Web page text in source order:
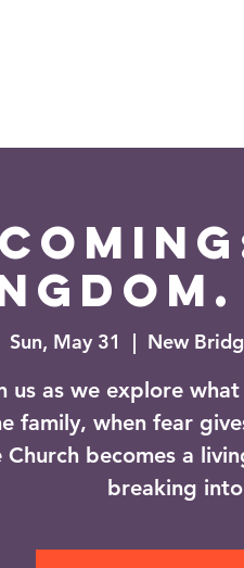
Sun, May 31
  |
New
us as we explore
family, when fear
Church becomes a
breaking